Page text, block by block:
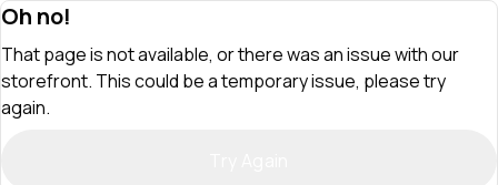
Oh no!
That page is not available, or there was an issue with our
storefront. This could be a temporary issue, please try
again.